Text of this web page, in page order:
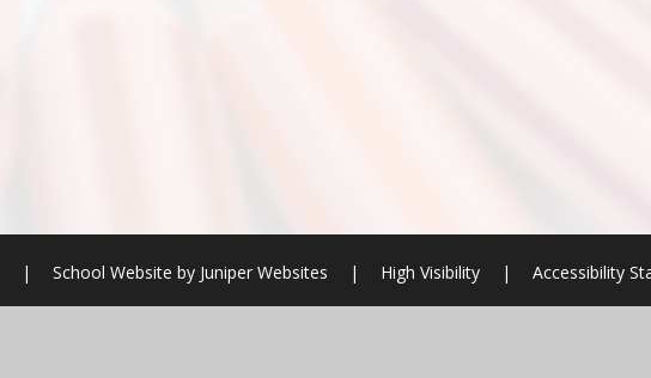
| School Website by Juniper Websites | High Visibility | Accessibility